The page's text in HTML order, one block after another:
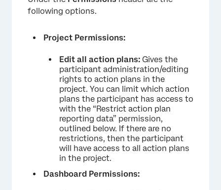
following options.
Project Permissions:
Edit all action plans: Gives the
participant administration/editing
rights to action plans in the
project. You can limit which action
plans the participant has access to
with the “Restrict action plan
reporting data” permission,
outlined below. If there are no
restrictions, then the participant
will have access to all action plans
in the project.
Dashboard Permissions: